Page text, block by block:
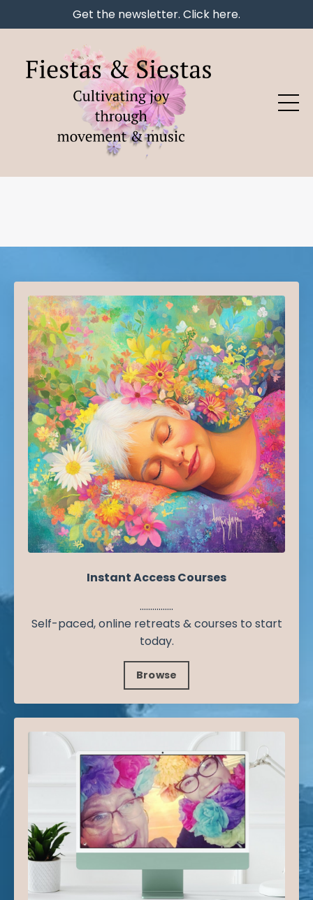
Get the newsletter. Click here.
Instant Access Courses
................
Self-paced, online retreats & courses to start
today.
Browse